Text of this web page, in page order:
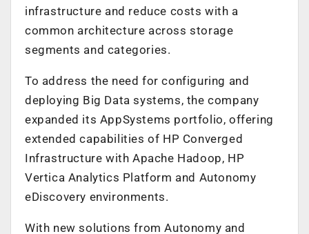
infrastructure and reduce costs with a
common architecture across storage
segments and categories.
To address the need for configuring and
deploying Big Data systems, the company
expanded its AppSystems portfolio, offering
extended capabilities of HP Converged
Infrastructure with Apache Hadoop, HP
Vertica Analytics Platform and Autonomy
eDiscovery environments.
With new solutions from Autonomy and